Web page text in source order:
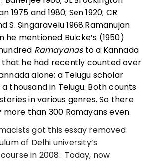
1975 and 1980; Sen 1920; CR
S. Singaravelu 1968.Ramanujan
he mentioned Bulcke’s (1950)
Ramayanasto a Kannada
that he had recently counted over
alone; a Telugu scholar
thousand in Telugu. Both counts
in various genres. So there
than 300 Ramayans even.
got this essay removed
of Delhi university’s
in 2008. Today, now